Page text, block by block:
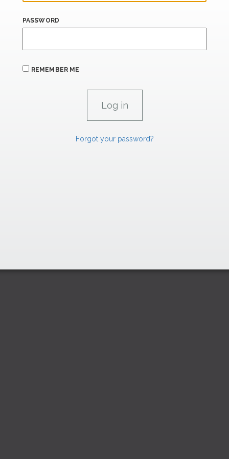
PASSWORD
REMEMBER ME
Forgot your password?